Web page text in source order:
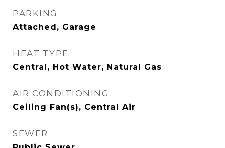
PARKING
Attached, Garage
HEAT TYPE
Central, Hot Water, Natural Gas
AIR CONDITIONING
Ceiling Fan(s), Central Air
SEWER